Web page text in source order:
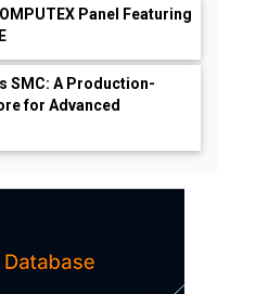
Panel Featuring
SMC: A Production-
for Advanced